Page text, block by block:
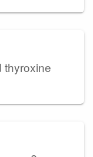
thyroxine